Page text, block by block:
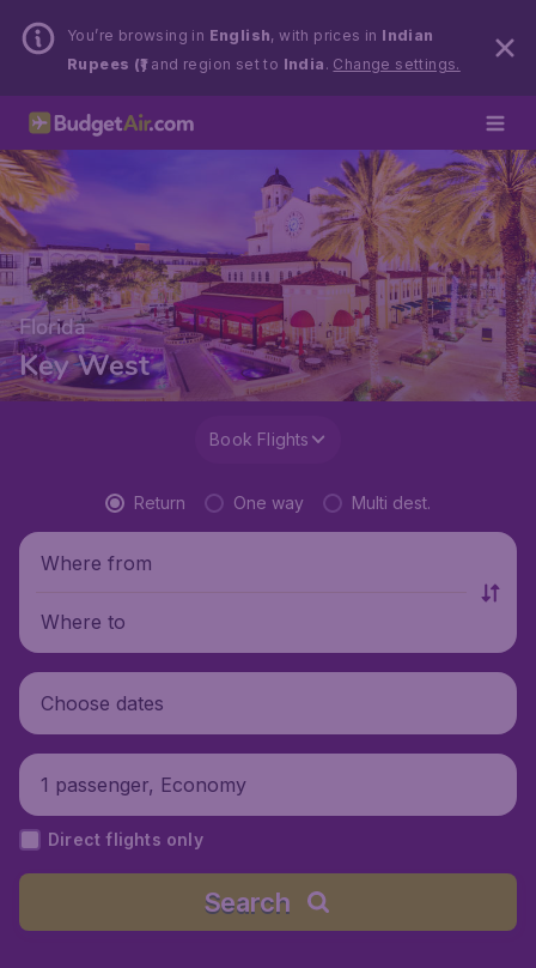
You’re browsing in English, with prices in Indian
Rupees (₹)and region set to India . Change settings.
Florida
Key West
Book Flights
Return One way Multi dest.
Where from
Where to
Choose dates
1 passenger, Economy
Direct flights only
Search